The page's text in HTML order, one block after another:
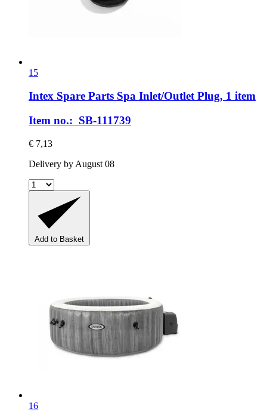
15
Intex Spare Parts Spa Inlet/Outlet Plug, 1 item
Item no.: SB-111739
€ 7,13
Delivery by August 08
Add to Basket
16